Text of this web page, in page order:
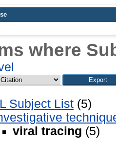
where
Subject List (5)
viral tracing (5)